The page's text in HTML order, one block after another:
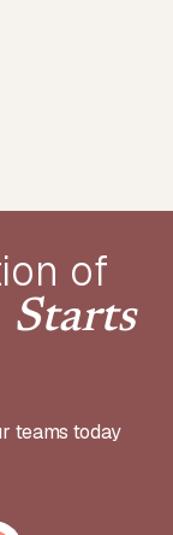
of
Starts
teams today